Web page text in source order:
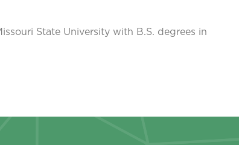
State University with B.S. degrees in